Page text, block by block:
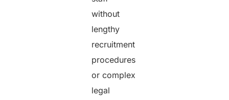
without
lengthy
recruitment
procedures
or complex
legal